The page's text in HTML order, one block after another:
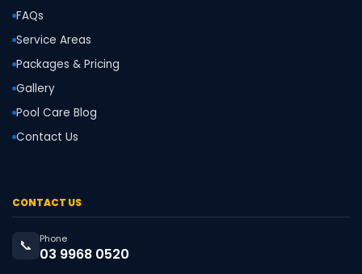
FAQs
Service Areas
Packages & Pricing
Gallery
Pool Care Blog
Contact Us
CONTACT US
📞 Phone
03 9968 0520